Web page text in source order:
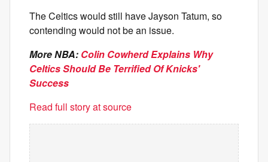
The Celtics would still have Jayson Tatum, so
contending would not be an issue.
More NBA: Colin Cowherd Explains Why
Celtics Should Be Terrified Of Knicks'
Success
Read full story at source